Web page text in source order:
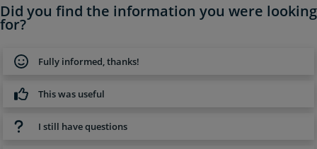
Did you find the information you were looking
for?
Fully informed, thanks!
This was useful
I still have questions